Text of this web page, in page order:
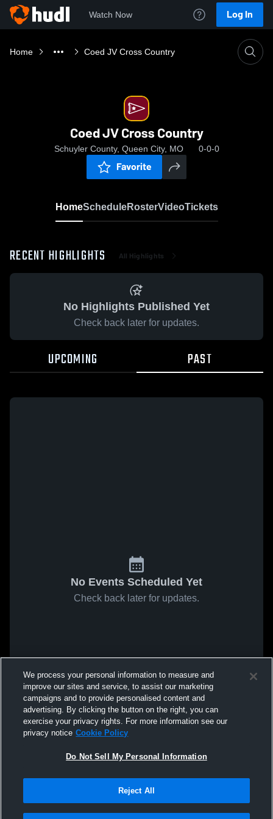
Watch Now Log In
Home Coed JV Cross Country
Coed JV Cross Country
Schuyler County, Queen City, MO 0-0-0
Favorite
HomeScheduleRosterVideoTickets
RECENT HIGHLIGHTS All Highlights
No Highlights Published Yet
Check back later for updates.
UPCOMING PAST
No Events Scheduled Yet
Check back later for updates.
We process your personal information to measure and
improve our sites and service, to assist our marketing
campaigns and to provide personalised content and
advertising. By clicking the button on the right, you can
exercise your privacy rights. For more information see our
privacy notice Cookie Policy
Do Not Sell My Personal Information
Reject All